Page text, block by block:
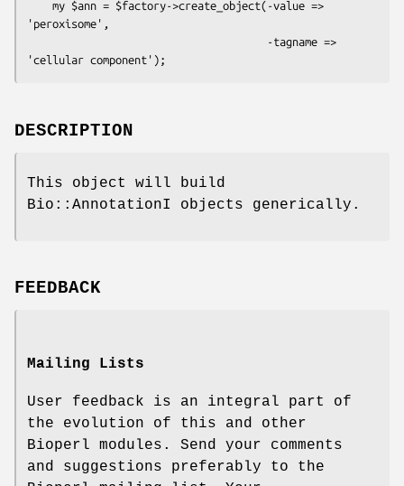
'peroxisome',
DESCRIPTION
This object will build
Bio::AnnotationI objects generically.
FEEDBACK
Mailing Lists
User feedback is an integral part of
the evolution of this and other
Bioperl modules. Send your comments
and suggestions preferably to the